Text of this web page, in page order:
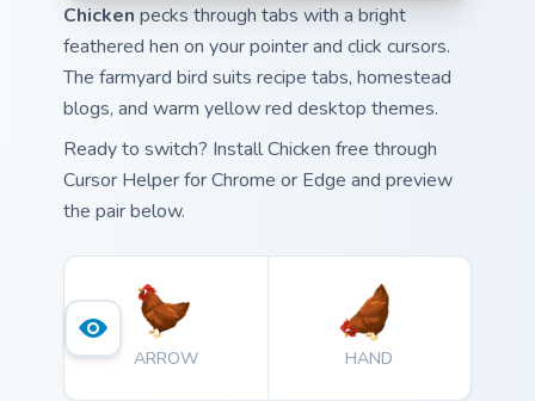
Chicken pecks through tabs with a bright
feathered hen on your pointer and click cursors.
The farmyard bird suits recipe tabs, homestead
blogs, and warm yellow red desktop themes.
Ready to switch? Install Chicken free through
Cursor Helper for Chrome or Edge and preview
the pair below.
ARROW HAND